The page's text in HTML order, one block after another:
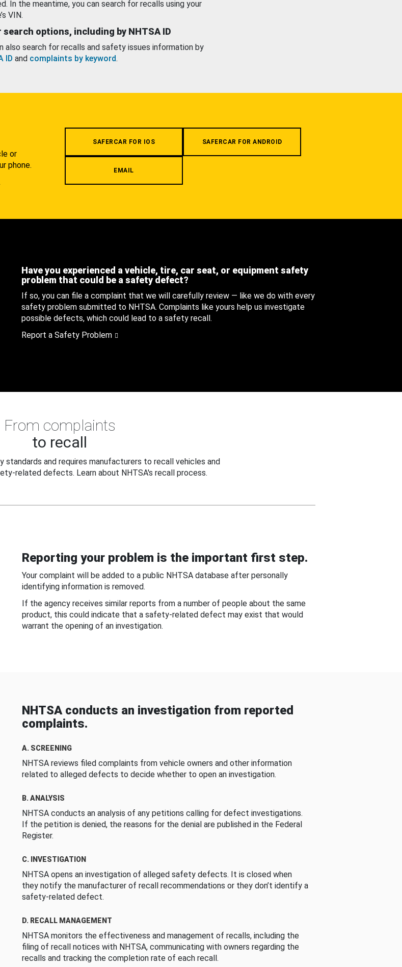
In the meantime, you can search for recalls using your
VIN.
search options, including by NHTSA ID
also search for recalls and safety issues information by
ID and complaints by keyword.
or
phone.
SAFERCAR FOR IOS SAFERCAR FOR ANDROID
EMAIL
Have you experienced a vehicle, tire, car seat, or equipment safety
problem that could be a safety defect?
If so, you can file a complaint that we will carefully review — like we do with every
safety problem submitted to NHTSA. Complaints like yours help us investigate
possible defects, which could lead to a safety recall.
Report a Safety Problem
From complaints
to recall
standards and requires manufacturers to recall vehicles and
related defects. Learn about NHTSA's recall process.
Reporting your problem is the important first step.
Your complaint will be added to a public NHTSA database after personally
identifying information is removed.
If the agency receives similar reports from a number of people about the same
product, this could indicate that a safety-related defect may exist that would
warrant the opening of an investigation.
NHTSA conducts an investigation from reported
complaints.
A. SCREENING
NHTSA reviews filed complaints from vehicle owners and other information
related to alleged defects to decide whether to open an investigation.
B. ANALYSIS
NHTSA conducts an analysis of any petitions calling for defect investigations.
If the petition is denied, the reasons for the denial are published in the Federal
Register.
C. INVESTIGATION
NHTSA opens an investigation of alleged safety defects. It is closed when
they notify the manufacturer of recall recommendations or they don’t identify a
safety-related defect.
D. RECALL MANAGEMENT
NHTSA monitors the effectiveness and management of recalls, including the
filing of recall notices with NHTSA, communicating with owners regarding the
recalls and tracking the completion rate of each recall.